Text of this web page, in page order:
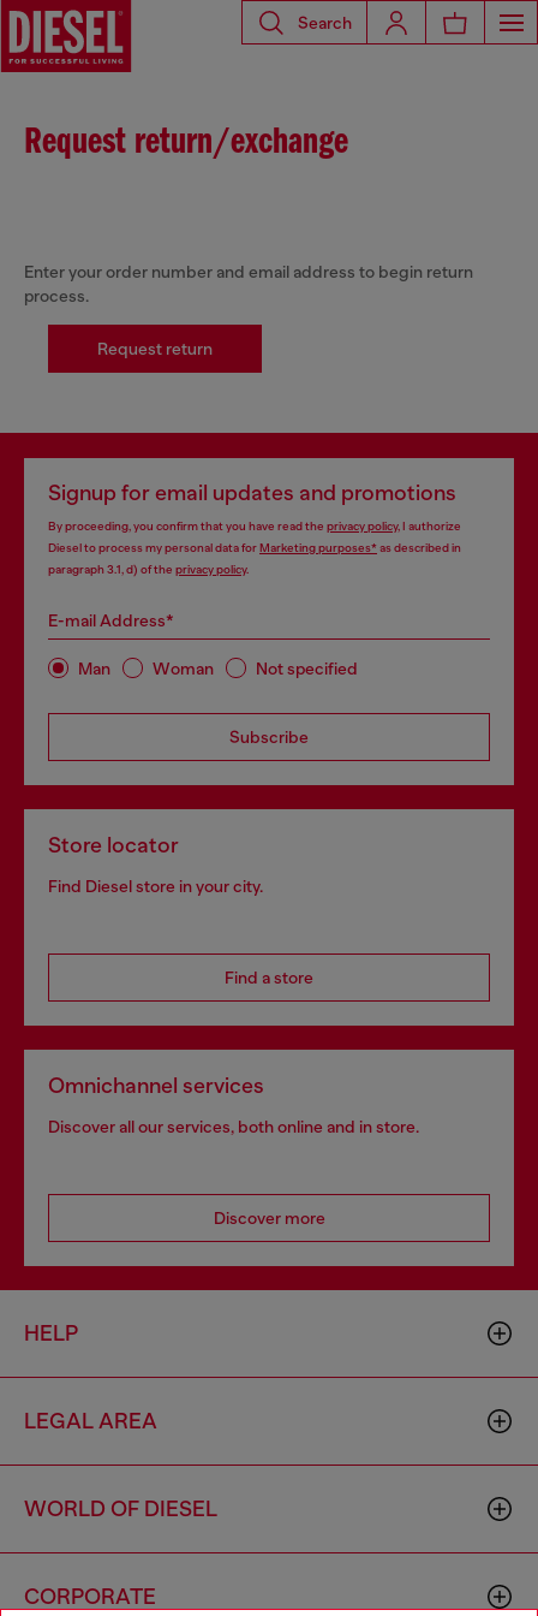
Search
Request return/exchange
Enter your order number and email address to begin return
process.
Request return
Signup for email updates and promotions
By proceeding, you confirm that you have read the privacy policy, I authorize
Diesel to process my personal data forMarketing purposes*as described in
paragraph 3.1, d) of the privacy policy.
E-mail Address*
Man Woman Not specified
Subscribe
Store locator
Find Diesel store in your city.
Find a store
Omnichannel services
Discover all our services, both online and in store.
Discover more
HELP
LEGAL AREA
WORLD OF DIESEL
CORPORATE